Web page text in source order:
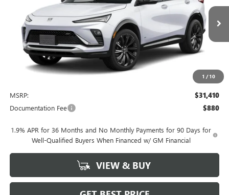
1 / 10
In Stock Ext.
$31,410
NET PRICE
MSRP: $31,410
Documentation Fee $880
1.9% APR for 36 Months and No Monthly Payments for 90 Days for
Well-Qualified Buyers When Financed w/ GM Financial
VIEW & BUY